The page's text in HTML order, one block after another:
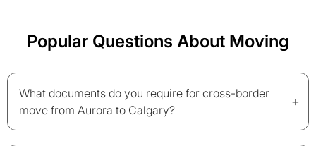
Popular Questions About Moving
What documents do you require for cross-border
move from Aurora to Calgary?
+